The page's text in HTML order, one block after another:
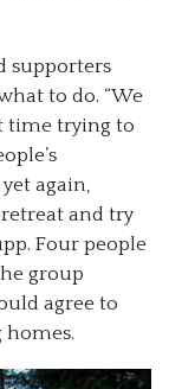
supporters
to do. “We
time trying to
again,
and try
Four people
group
agree to